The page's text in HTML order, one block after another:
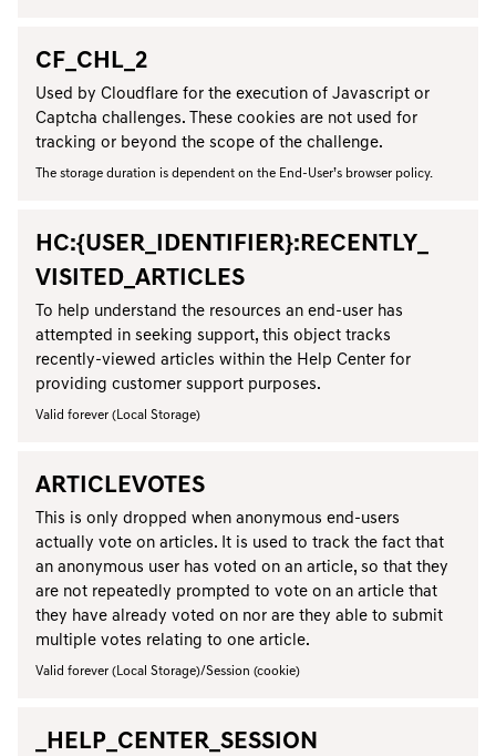
CF_CHL_2
Used by Cloudflare for the execution of Javascript or
Captcha challenges. These cookies are not used for
tracking or beyond the scope of the challenge.
The storage duration is dependent on the End-User’s browser policy.
HC:{USER_IDENTIFIER}:RECENTLY_
VISITED_ARTICLES
To help understand the resources an end-user has
attempted in seeking support, this object tracks
recently-viewed articles within the Help Center for
providing customer support purposes.
Valid forever (Local Storage)
ARTICLEVOTES
This is only dropped when anonymous end-users
actually vote on articles. It is used to track the fact that
an anonymous user has voted on an article, so that they
are not repeatedly prompted to vote on an article that
they have already voted on nor are they able to submit
multiple votes relating to one article.
Valid forever (Local Storage)/Session (cookie)
_HELP_CENTER_SESSION